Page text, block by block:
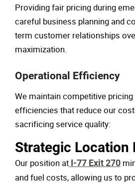
Providing fair pricing during
careful business planning and
term customer relationships
maximization.
Operational Efficiency
We maintain competitive
efficiencies that reduce our
sacrificing service quality:
Strategic Location
Our position at I-77 Exit 270
and fuel costs, allowing us to